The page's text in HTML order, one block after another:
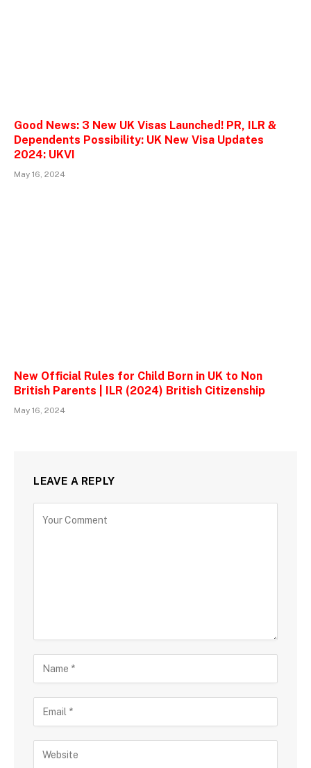
Good News: 3 New UK Visas Launched! PR, ILR &
Dependents Possibility: UK New Visa Updates
2024: UKVI
May 16, 2024
New Official Rules for Child Born in UK to Non
British Parents | ILR (2024) British Citizenship
May 16, 2024
LEAVE A REPLY